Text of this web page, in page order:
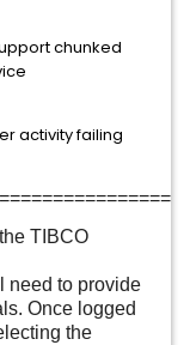
chunked
activity failing
TIBCO
need to provide
Once logged
the